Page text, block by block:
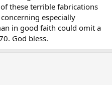
these terrible fabrications
especially
in good faith could omit a
God bless.